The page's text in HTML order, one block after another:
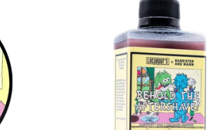
the
Aftershave!
Mild
Alcohol
Aftershave
-
Lockhart's
Authentic